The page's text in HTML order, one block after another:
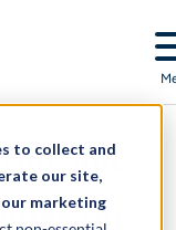
to collect and
our site,
marketing
Act
for